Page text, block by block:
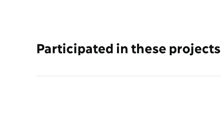
Participated in these projects